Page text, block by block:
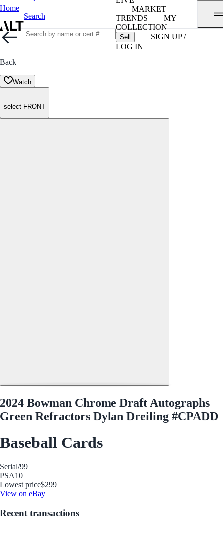
Home
Search
MARKET
TRENDS
MY
COLLECTION
Sell
SIGN UP /
LOG IN
Back
Watch
select FRONT
2024 Bowman Chrome Draft Autographs
Green Refractors Dylan Dreiling #CPADD
Baseball Cards
Serial/99
PSA10
Lowest price$299
View on eBay
Recent transactions